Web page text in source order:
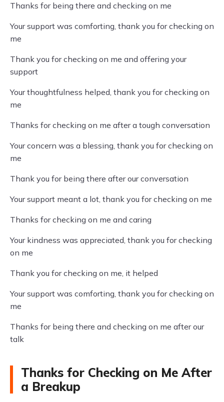
Thanks for being there and checking on me
Your support was comforting, thank you for checking on
me
Thank you for checking on me and offering your
support
Your thoughtfulness helped, thank you for checking on
me
Thanks for checking on me after a tough conversation
Your concern was a blessing, thank you for checking on
me
Thank you for being there after our conversation
Your support meant a lot, thank you for checking on me
Thanks for checking on me and caring
Your kindness was appreciated, thank you for checking
on me
Thank you for checking on me, it helped
Your support was comforting, thank you for checking on
me
Thanks for being there and checking on me after our
talk
Thanks for Checking on Me After
a Breakup